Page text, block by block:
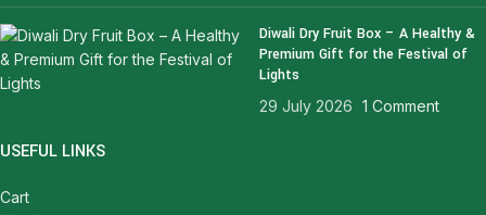
Diwali Dry Fruit Box – A Healthy &
Premium Gift for the Festival of
Lights
29 July 2026 1 Comment
USEFUL LINKS
Cart